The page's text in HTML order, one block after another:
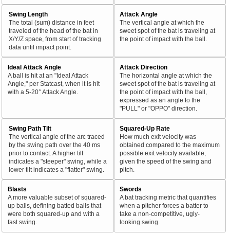
Swing Length
The total (sum) distance in feet
traveled of the head of the bat in
X/Y/Z space, from start of tracking
data until impact point.
Attack Angle
The vertical angle at which the
sweet spot of the bat is traveling at
the point of impact with the ball.
Ideal Attack Angle
A ball is hit at an "Ideal Attack
Angle," per Statcast, when it is hit
with a 5-20° Attack Angle.
Attack Direction
The horizontal angle at which the
sweet spot of the bat is traveling at
the point of impact with the ball,
expressed as an angle to the
"PULL" or "OPPO" direction.
Swing Path Tilt
The vertical angle of the arc traced
by the swing path over the 40 ms
prior to contact. A higher tilt
indicates a "steeper" swing, while a
lower tilt indicates a "flatter" swing.
Squared-Up Rate
How much exit velocity was
obtained compared to the maximum
possible exit velocity available,
given the speed of the swing and
pitch.
Blasts
A more valuable subset of squared-
up balls, defining batted balls that
were both squared-up and with a
fast swing.
Swords
A bat tracking metric that quantifies
when a pitcher forces a batter to
take a non-competitive, ugly-
looking swing.